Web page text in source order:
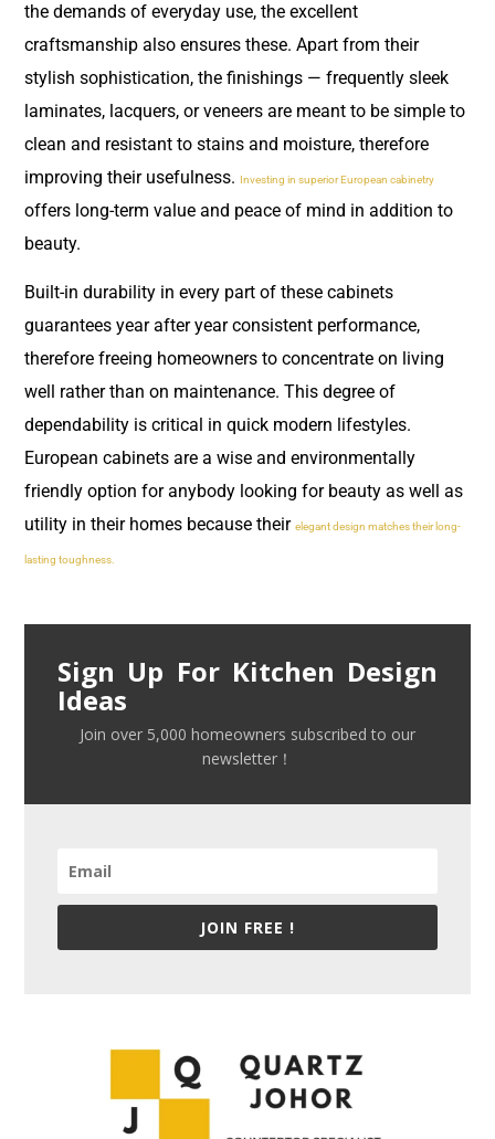
the demands of everyday use, the excellent
craftsmanship also ensures these. Apart from their
stylish sophistication, the finishings — frequently sleek
laminates, lacquers, or veneers are meant to be simple to
clean and resistant to stains and moisture, therefore
improving their usefulness. Investing in superior European cabinetry
offers long-term value and peace of mind in addition to
beauty.
Built-in durability in every part of these cabinets
guarantees year after year consistent performance,
therefore freeing homeowners to concentrate on living
well rather than on maintenance. This degree of
dependability is critical in quick modern lifestyles.
European cabinets are a wise and environmentally
friendly option for anybody looking for beauty as well as
utility in their homes because their elegant design matches their long-
lasting toughness.
Sign Up For Kitchen Design
Ideas
Join over 5,000 homeowners subscribed to our
newsletter！
JOIN FREE !